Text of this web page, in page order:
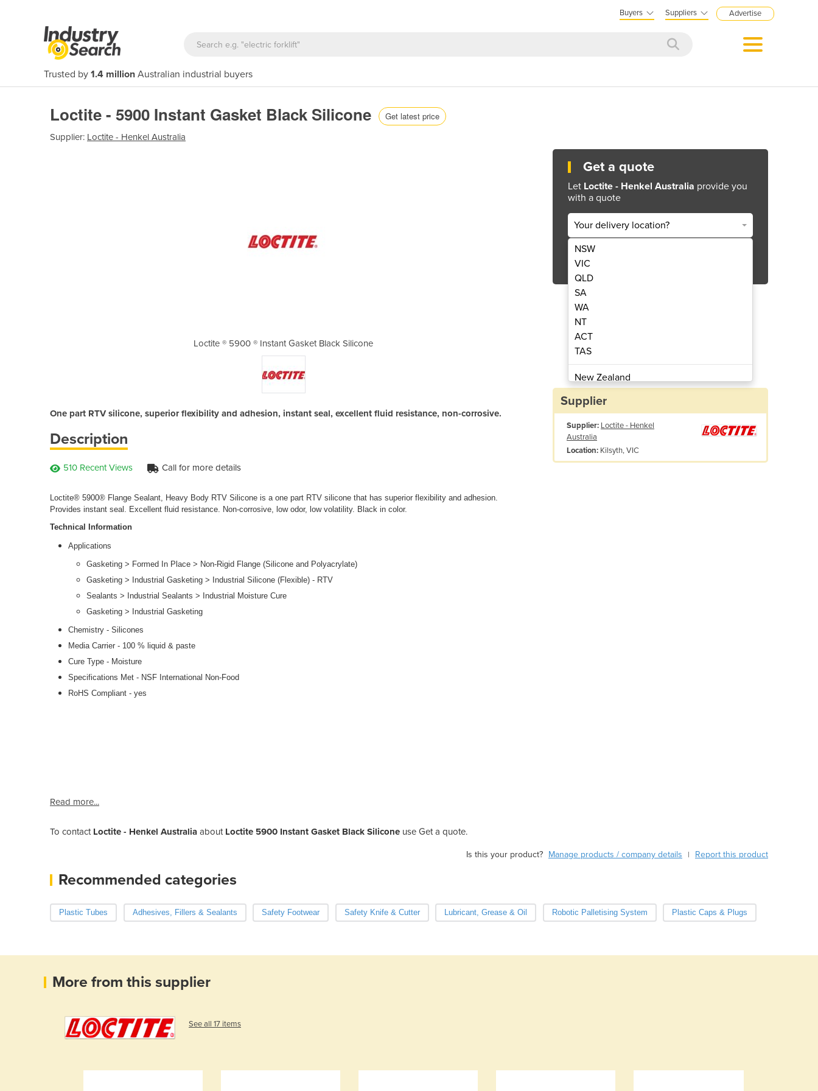
Buyers Suppliers Advertise
Trusted by 1.4 million Australian industrial buyers
Loctite - 5900 Instant Gasket Black Silicone Get latest price
Supplier: Loctite - Henkel Australia
Loctite ® 5900 ® Instant Gasket Black Silicone Loctite ® 5900 ® Instant Gasket Black Silicone
One part RTV silicone, superior flexibility and adhesion, instant seal, excellent fluid resistance, non-corrosive.
Description
510 Recent Views Call for more details
Loctite® 5900® Flange Sealant, Heavy Body RTV Silicone is a one part RTV silicone that has superior flexibility and adhesion.
Provides instant seal. Excellent fluid resistance. Non-corrosive, low odor, low volatility. Black in color.
Technical Information
Applications
Gasketing > Formed In Place > Non-Rigid Flange (Silicone and Polyacrylate)
Gasketing > Industrial Gasketing > Industrial Silicone (Flexible) - RTV
Sealants > Industrial Sealants > Industrial Moisture Cure
Gasketing > Industrial Gasketing
Chemistry - Silicones
Media Carrier - 100 % liquid & paste
Cure Type - Moisture
Specifications Met - NSF International Non-Food
RoHS Compliant - yes
Read more...
To contact Loctite - Henkel Australia about Loctite 5900 Instant Gasket Black Silicone use Get a quote.
Get a quote
Let Loctite - Henkel Australia provide you
with a quote
Your delivery location?
NSW
VIC
QLD
SA
WA
NT
ACT
TAS
New Zealand
Papua New Guinea
Albania
Algeria
Andorra
Cameroon
Chile
Comoros
Supplier
Supplier: Loctite - Henkel
Australia
Location: Kilsyth, VIC
Is this your product? Manage products / company details | Report this product
Recommended categories
Plastic Tubes Adhesives, Fillers & Sealants Safety Footwear Safety Knife & Cutter Lubricant, Grease & Oil Robotic Palletising System Plastic Caps & Plugs
More from this supplier
See all 17 items